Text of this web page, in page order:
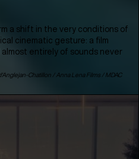
a shift in the very conditions of
cinematic gesture: a film
entirely of sounds never
Chatillon / Anna Lena Films / MDAC